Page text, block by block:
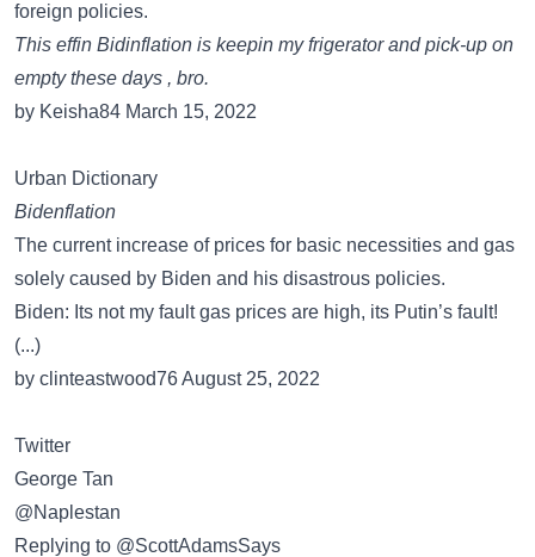
foreign policies.
This effin Bidinflation is keepin my frigerator and pick-up on
empty these days , bro.
by Keisha84 March 15, 2022
Urban Dictionary
Bidenflation
The current increase of prices for basic necessities and gas
solely caused by Biden and his disastrous policies.
Biden: Its not my fault gas prices are high, its Putin’s fault!
(...)
by clinteastwood76 August 25, 2022
Twitter
George Tan
@Naplestan
Replying to @ScottAdamsSays